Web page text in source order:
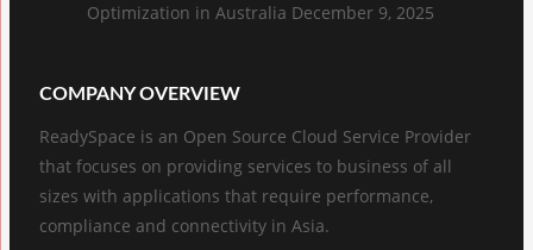
Optimization in Australia December 9, 2025
COMPANY OVERVIEW
ReadySpace is an Open Source Cloud Service Provider
that focuses on providing services to business of all
sizes with applications that require performance,
compliance and connectivity in Asia.